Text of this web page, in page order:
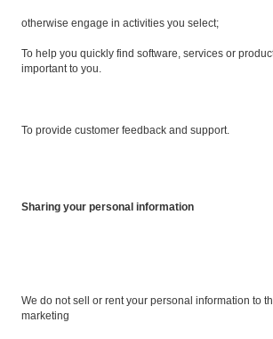
otherwise engage in activities you select;
To help you quickly find software, services or
important to you.
To provide customer feedback and support.
Sharing your personal information
We do not sell or rent your personal information to
marketing